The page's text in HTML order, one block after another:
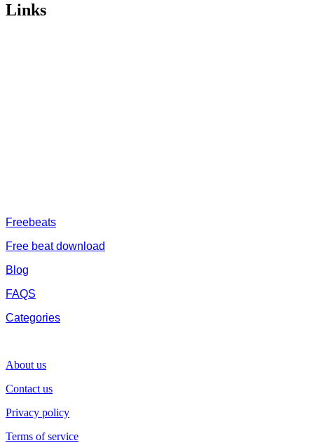
Links
Freebeats
Free beat download
Blog
FAQS
Categories
About us
Contact us
Privacy policy
Terms of service